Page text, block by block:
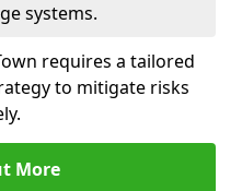
systems.
requires a tailored
to mitigate risks
More